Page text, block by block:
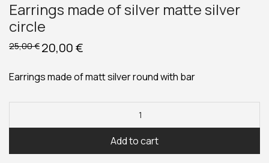
Earrings made of silver matte silver
circle
25,00€ Original
price
20,00€
Earrings made of matt silver round with bar
Add to cart